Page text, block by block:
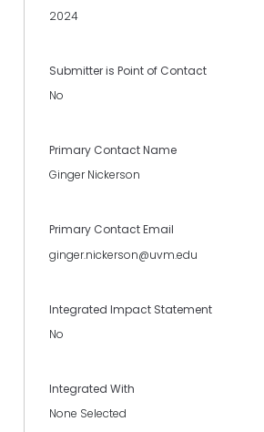
2024
Submitter is Point of Contact
No
Primary Contact Name
Ginger Nickerson
Primary Contact Email
ginger.nickerson@uvm.edu
Integrated Impact Statement
No
Integrated With
None Selected